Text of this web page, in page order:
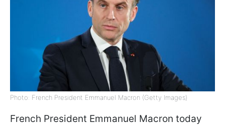
Photo: French President Emmanuel Macron (Getty Images)
French President Emmanuel Macron today